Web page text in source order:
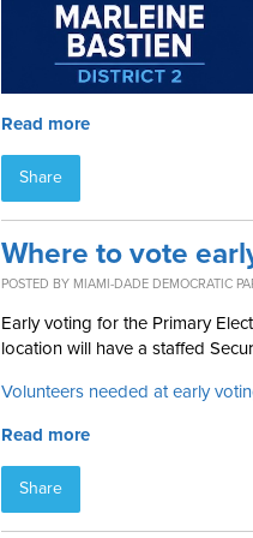
Read more
Share
Where to vote
POSTED BY MIAMI-DADE DEMOCRATIC
Early voting for the Primary
location will have a staffed
Volunteers needed at early
Read more
Share